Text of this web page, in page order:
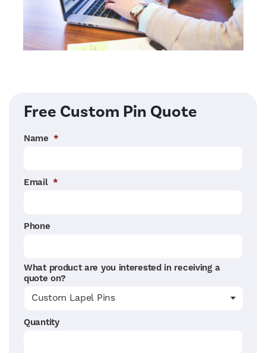
Right Sidebar
Free Custom Pin Quote
Name *
Email *
Phone
What product are you interested in receiving a
quote on?
Quantity